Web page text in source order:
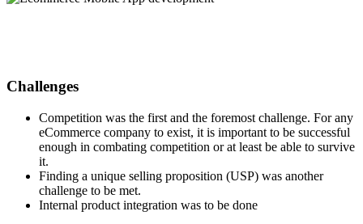
Challenges
Competition was the first and the foremost challenge. For any
eCommerce company to exist, it is important to be successful
enough in combating competition or at least be able to survive
it.
Finding a unique selling proposition (USP) was another
challenge to be met.
Internal product integration was to be done